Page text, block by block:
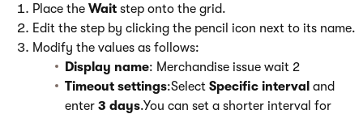
Place the Wait step onto the grid.
Edit the step by clicking the pencil icon next to its name.
Modify the values as follows:
Display name: Merchandise issue wait 2
Timeout settings:Select Specific interval and
enter 3 days.You can set a shorter interval for